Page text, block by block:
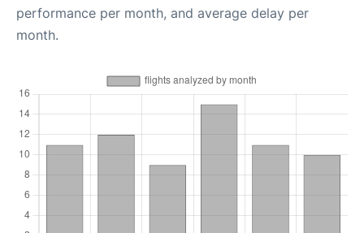
performance per month, and average delay per
month.